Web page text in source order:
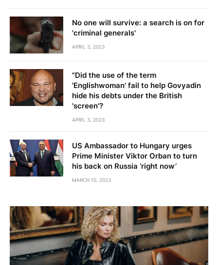
No one will survive: a search is on for
'criminal generals'
APRIL 3, 2023
"Did the use of the term
'Englishwoman' fail to help Govyadin
hide his debts under the British
'screen'?
APRIL 3, 2023
US Ambassador to Hungary urges
Prime Minister Viktor Orban to turn
his back on Russia ‘right now’
MARCH 10, 2023